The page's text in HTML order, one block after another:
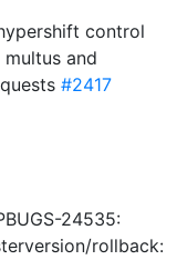
control
and
#2417
24535:
rollback: